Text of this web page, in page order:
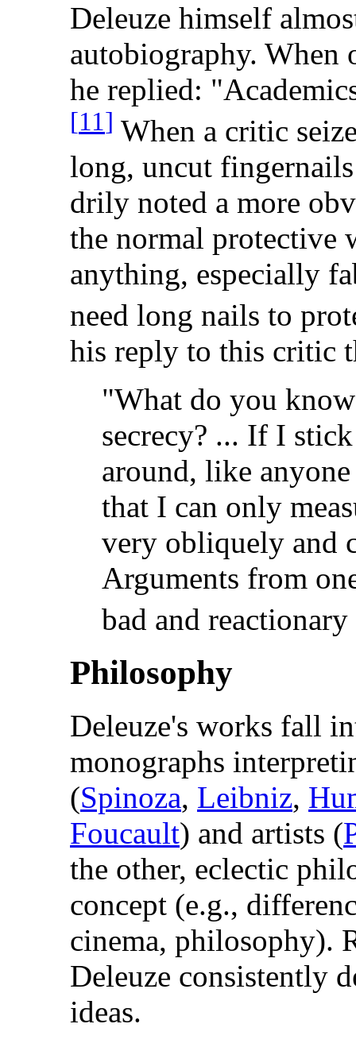
Deleuze himself
autobiography. When
he replied:
[11] When a critic
long, uncut
drily noted a more
the normal protective
anything, especially
need long nails to
his reply to this critic
"What do you
secrecy? ... If I
around, like
that I can only
very obliquely and
Arguments from
bad and
Philosophy
Deleuze's works fall
monographs
(Spinoza, Leibniz,
Foucault) and artists (
the other, eclectic
concept (e.g.,
cinema, philosophy).
Deleuze consistently
ideas.